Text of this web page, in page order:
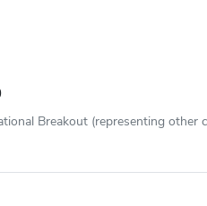
Breakout (representing other